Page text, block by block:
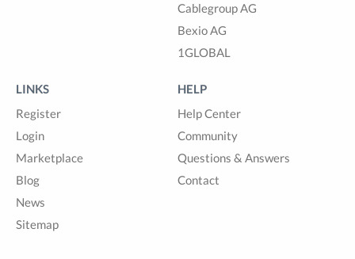
Cablegroup AG
Bexio AG
1GLOBAL
LINKS
Register
Login
Marketplace
Blog
News
Sitemap
HELP
Help Center
Community
Questions & Answers
Contact